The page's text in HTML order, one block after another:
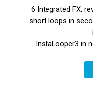
6 Integrated FX,
short loops in
InstaLooper3 in